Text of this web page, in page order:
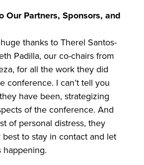
Our Partners, Sponsors, and
thanks to Therel Santos-
Padilla, our co-chairs from
for all the work they did
conference. I can’t tell you
have been, strategizing
of the conference. And
of personal distress, they
to stay in contact and let
happening.